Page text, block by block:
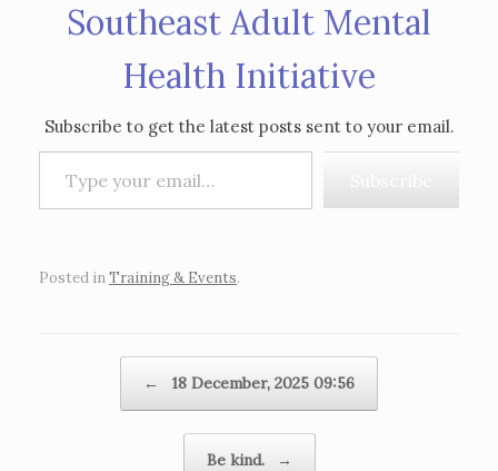
Southeast Adult Mental
Health Initiative
Subscribe to get the latest posts sent to your email.
Type your email…
Posted inTraining & Events.
← 18 December, 2025 09:56
Be kind. →